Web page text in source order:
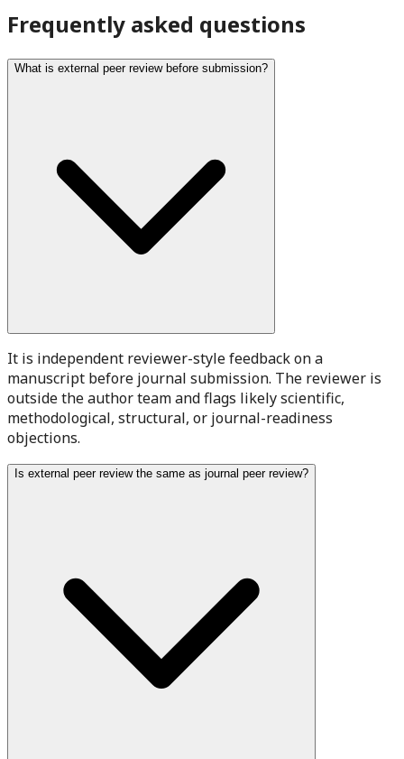
Frequently asked questions
What is external peer review before submission?
It is independent reviewer-style feedback on a
manuscript before journal submission. The reviewer is
outside the author team and flags likely scientific,
methodological, structural, or journal-readiness
objections.
Is external peer review the same as journal peer review?